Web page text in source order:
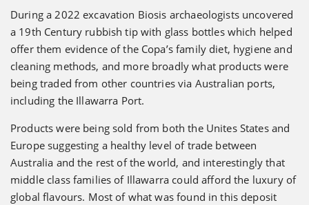
During a 2022 excavation Biosis archaeologists uncovered
a 19th Century rubbish tip with glass bottles which helped
offer them evidence of the Copa’s family diet, hygiene and
cleaning methods, and more broadly what products were
being traded from other countries via Australian ports,
including the Illawarra Port.
Products were being sold from both the Unites States and
Europe suggesting a healthy level of trade between
Australia and the rest of the world, and interestingly that
middle class families of Illawarra could afford the luxury of
global flavours. Most of what was found in this deposit